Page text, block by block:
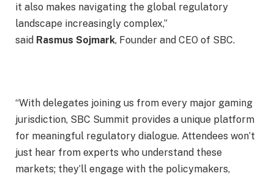
it also makes navigating the global regulatory
landscape increasingly complex,”
said Rasmus Sojmark, Founder and CEO of SBC.
“With delegates joining us from every major gaming
jurisdiction, SBC Summit provides a unique platform
for meaningful regulatory dialogue. Attendees won’t
just hear from experts who understand these
markets; they’ll engage with the policymakers,